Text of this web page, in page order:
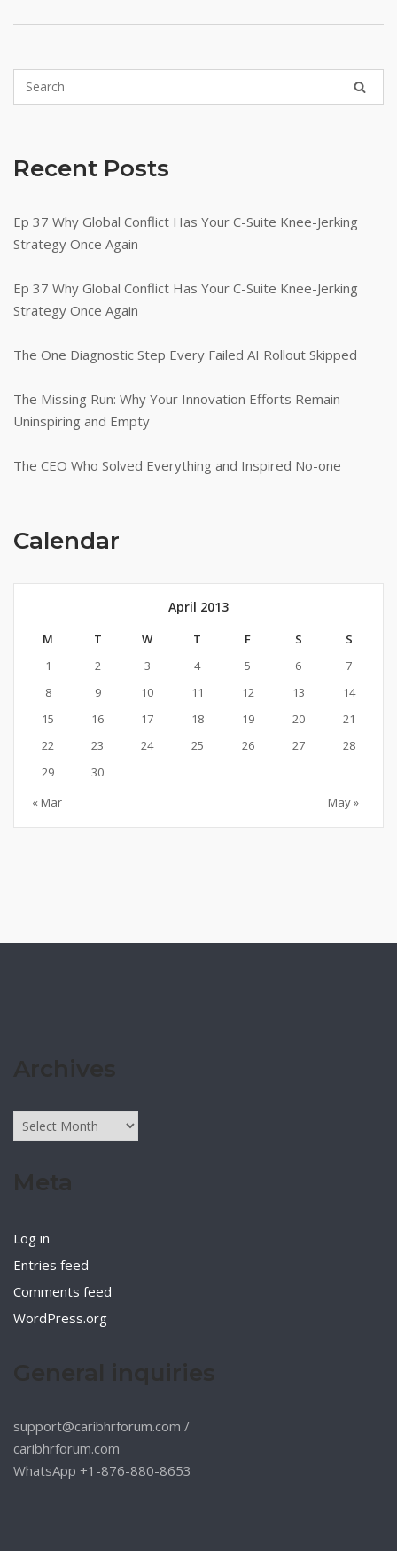
Recent Posts
Ep 37 Why Global Conflict Has Your C-Suite Knee-Jerking
Strategy Once Again
Ep 37 Why Global Conflict Has Your C-Suite Knee-Jerking
Strategy Once Again
The One Diagnostic Step Every Failed AI Rollout Skipped
The Missing Run: Why Your Innovation Efforts Remain
Uninspiring and Empty
The CEO Who Solved Everything and Inspired No-one
Calendar
April 2013
M T W T F S
S
1
2 3 4 5 6
7
8
9 10 11 12 13
14
15
16 17 18 19 20
21
22
23 24 25 26 27
28
29
30
« Mar
May »
Archives
Log in
Entries feed
Comments feed
WordPress.org
support@caribhrforum.com /
caribhrforum.com
WhatsApp +1-876-880-8653